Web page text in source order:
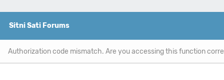
Sitni Sati Forums
Authorization code mismatch. Are you accessing this function